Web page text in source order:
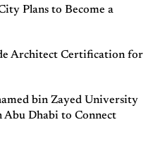
Plans to Become a
Architect Certification for
bin Zayed University
Dhabi to Connect